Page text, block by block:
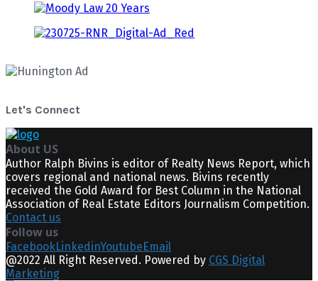
Let's Connect
About US
Author Ralph Bivins is editor of Realty News Report, which
covers regional and national news. Bivins recently
received the Gold Award for Best Column in the National
Association of Real Estate Editors Journalism Competition.
Contact us
Follow us
FacebookLinkedinYoutubeEmail
@2022 All Right Reserved. Powered by CGS Digital
Marketing